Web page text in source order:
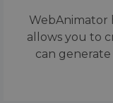
WebAnimator
allows you to
can